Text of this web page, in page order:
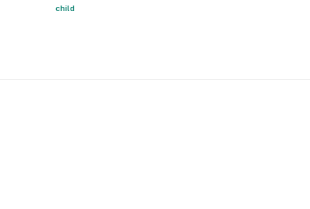
child